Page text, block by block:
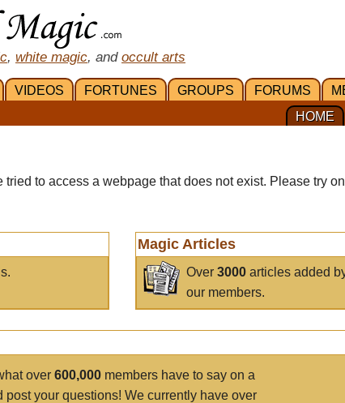
, white magic, and occult arts
VIDEOS FORTUNES GROUPS FORUMS
HOME
tried to access a webpage that does not exist. Please try
Magic Articles
Over3000 articles added
our members.
over 600,000 members have to say on a
post your questions! We currently have over